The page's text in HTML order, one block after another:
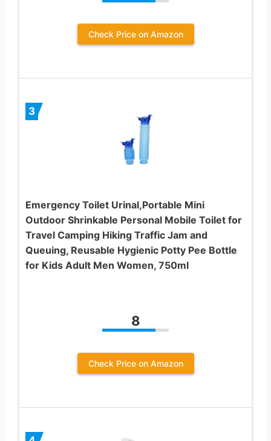
Check Price on Amazon
3
Emergency Toilet Urinal,Portable Mini
Outdoor Shrinkable Personal Mobile Toilet for
Travel Camping Hiking Traffic Jam and
Queuing, Reusable Hygienic Potty Pee Bottle
for Kids Adult Men Women, 750ml
8
Check Price on Amazon